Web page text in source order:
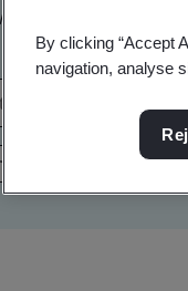
News and
Supply Chain
By clicking “Accept
navigation, analyse